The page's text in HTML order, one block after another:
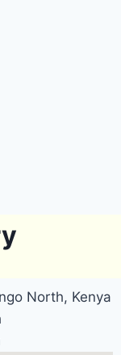
North, Kenya